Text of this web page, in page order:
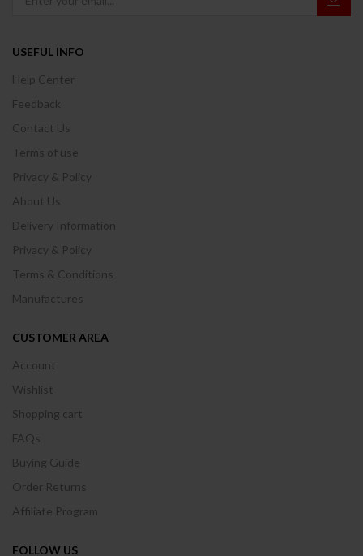
USEFUL INFO
Help Center
Feedback
Contact Us
Terms of use
Privacy & Policy
About Us
Delivery Information
Privacy & Policy
Terms & Conditions
Manufactures
CUSTOMER AREA
Account
Wishlist
Shopping cart
FAQs
Buying Guide
Order Returns
Affiliate Program
FOLLOW US